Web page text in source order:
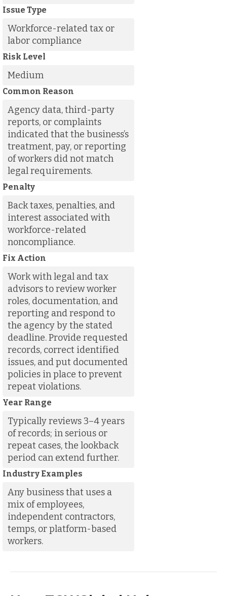
Issue Type
Workforce-related tax or
labor compliance
Risk Level
Medium
Common Reason
Agency data, third-party
reports, or complaints
indicated that the business’s
treatment, pay, or reporting
of workers did not match
legal requirements.
Penalty
Back taxes, penalties, and
interest associated with
workforce-related
noncompliance.
Fix Action
Work with legal and tax
advisors to review worker
roles, documentation, and
reporting and respond to
the agency by the stated
deadline. Provide requested
records, correct identified
issues, and put documented
policies in place to prevent
repeat violations.
Year Range
Typically reviews 3–4 years
of records; in serious or
repeat cases, the lookback
period can extend further.
Industry Examples
Any business that uses a
mix of employees,
independent contractors,
temps, or platform-based
workers.